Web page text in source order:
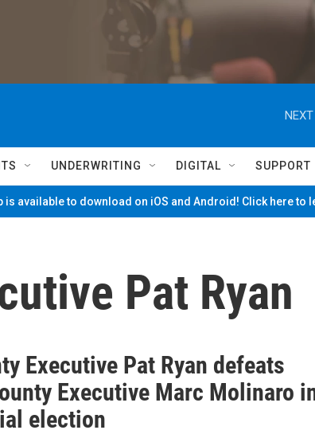
UNDERWRITING DIGITAL SUPPORT
is available to download on iOS and Android! Click here to
Pat Ryan
Executive Pat Ryan defeats
Executive Marc Molinaro
election